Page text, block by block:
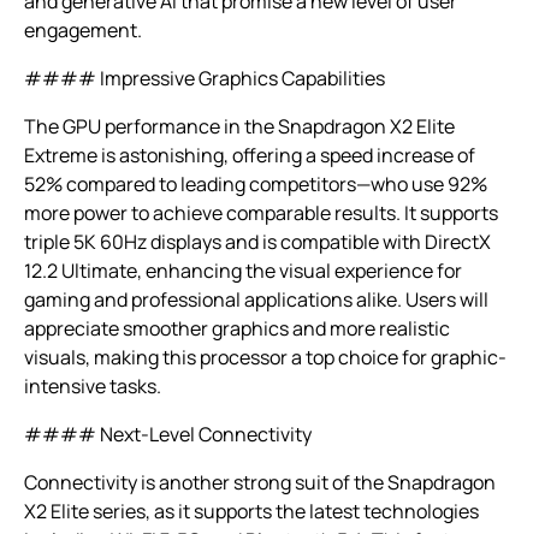
engagement.
#### Impressive Graphics Capabilities
The GPU performance in the Snapdragon X2 Elite
Extreme is astonishing, offering a speed increase of
52% compared to leading competitors—who use 92%
more power to achieve comparable results. It supports
triple 5K 60Hz displays and is compatible with DirectX
12.2 Ultimate, enhancing the visual experience for
gaming and professional applications alike. Users will
appreciate smoother graphics and more realistic
visuals, making this processor a top choice for graphic-
intensive tasks.
#### Next-Level Connectivity
Connectivity is another strong suit of the Snapdragon
X2 Elite series, as it supports the latest technologies